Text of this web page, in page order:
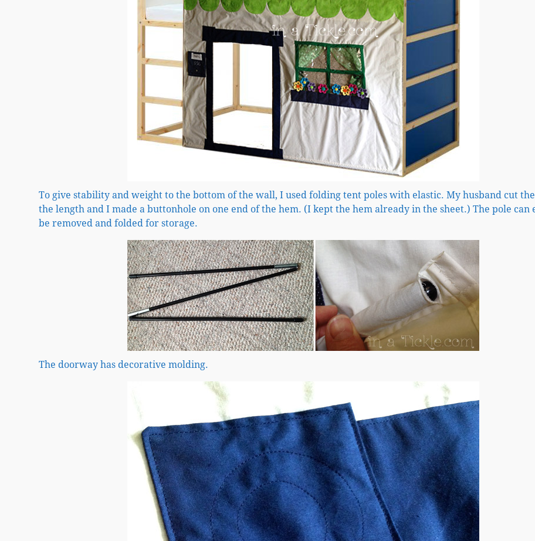
To give stability and weight to the bottom of the wall, I used folding tent poles with elastic. My husband cut
the length and I made a buttonhole on one end of the hem. (I kept the hem already in the sheet.) The pole can
be removed and folded for storage.
The doorway has decorative molding.